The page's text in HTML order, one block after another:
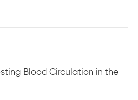
Blood Circulation in the